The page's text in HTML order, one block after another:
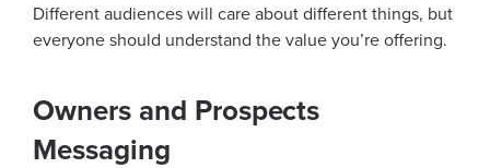
Different audiences will care about different things, but
everyone should understand the value you’re offering.
Owners and Prospects
Messaging